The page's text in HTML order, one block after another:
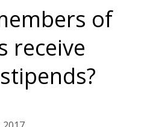
of
receive